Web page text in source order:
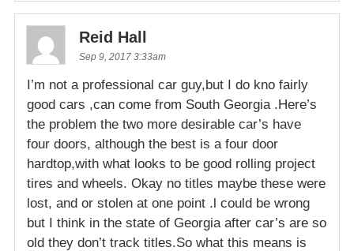
Reid Hall
Sep 9, 2017 3:33am
I’m not a professional car guy,but I do kno fairly
good cars ,can come from South Georgia .Here’s
the problem the two more desirable car’s have
four doors, although the best is a four door
hardtop,with what looks to be good rolling project
tires and wheels. Okay no titles maybe these were
lost, and or stolen at one point .l could be wrong
but I think in the state of Georgia after car’s are so
old they don’t track titles.So what this means is